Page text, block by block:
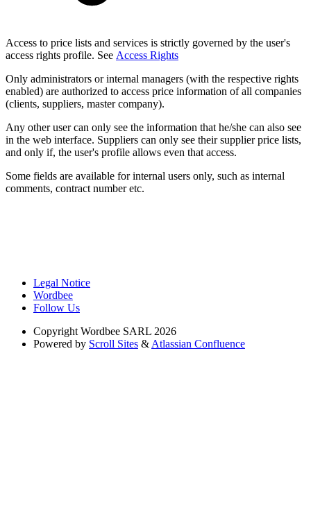
Access to price lists and services is strictly governed by the user's
access rights profile. See Access Rights
Only administrators or internal managers (with the respective rights
enabled) are authorized to access price information of all companies
(clients, suppliers, master company).
Any other user can only see the information that he/she can also see
in the web interface. Suppliers can only see their supplier price lists,
and only if, the user's profile allows even that access.
Some fields are available for internal users only, such as internal
comments, contract number etc.
Legal Notice
Wordbee
Follow Us
Copyright Wordbee SARL 2026
Powered by Scroll Sites & Atlassian Confluence